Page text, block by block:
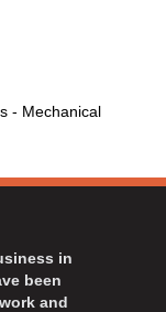
- Mechanical
in
been
and